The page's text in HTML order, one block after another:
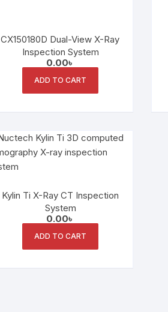
CX150180D Dual-View X-Ray
Inspection System
0.00৳
ADD TO CART
Kylin Ti X-Ray CT Inspection
System
0.00৳
ADD TO CART